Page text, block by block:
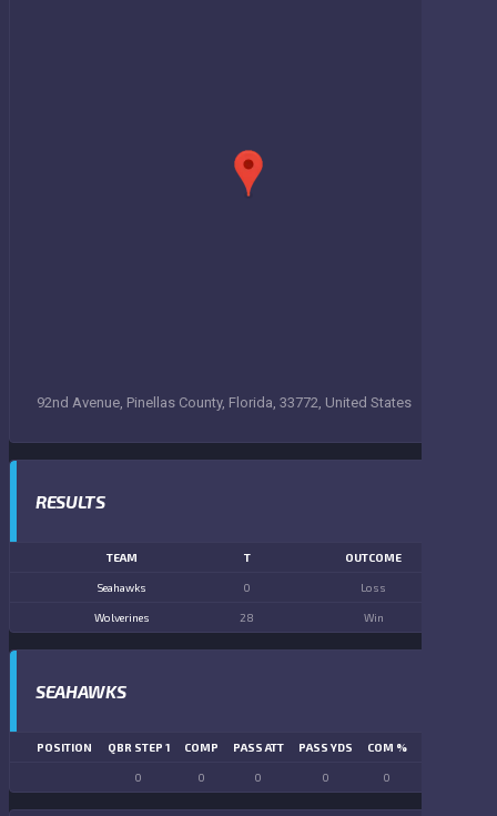
92nd Avenue, Pinellas County, Florida, 33772, United States
RESULTS
TEAM T OUTCOME
Seahawks 0 Loss
Wolverines 28 Win
SEAHAWKS
POSITION QBR STEP 1 COMP PASS ATT PASS YDS COM %
0 0 0 0 0